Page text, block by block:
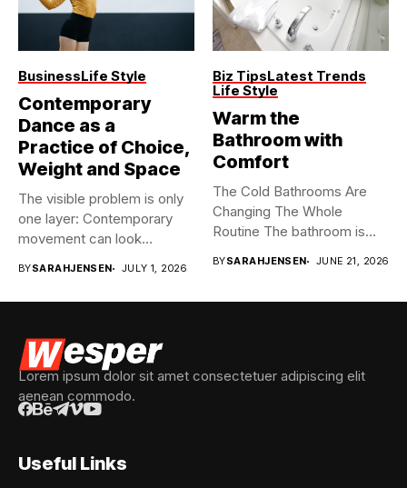
BusinessLife Style
Contemporary
Dance as a
Practice of Choice,
Weight and Space
The visible problem is only
one layer: Contemporary
movement can look
BYSARAHJENSEN JULY 1, 2026
Biz TipsLatest Trends
Life Style
Warm the
Bathroom with
Comfort
The Cold Bathrooms Are
Changing The Whole
Routine The bathroom is
BYSARAHJENSEN JUNE 21, 2026
Lorem ipsum dolor sit amet consectetuer adipiscing elit
aenean commodo.
Useful Links